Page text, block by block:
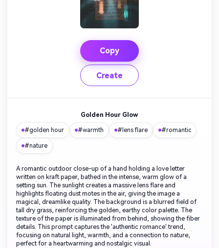
Copy
Create
Golden Hour Glow
#golden hour #warmth #lens flare #romantic
#nature
A romantic outdoor close-up of a hand holding a love letter
written on kraft paper, bathed in the intense, warm glow of a
setting sun. The sunlight creates a massive lens flare and
highlights floating dust motes in the air, giving the image a
magical, dreamlike quality. The background is a blurred field of
tall dry grass, reinforcing the golden, earthy color palette. The
texture of the paper is illuminated from behind, showing the fiber
details. This prompt captures the 'authentic romance' trend,
focusing on natural light, warmth, and a connection to nature,
perfect for a heartwarming and nostalgic visual.